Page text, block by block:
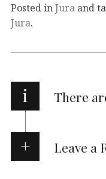
Posted inJura and
Jura.
i There
Leave a